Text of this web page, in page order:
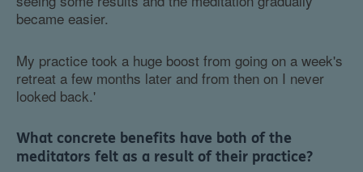
became easier.
My practice took a huge boost from going on a week's
retreat a few months later and from then on I never
looked back.'
What concrete benefits have both of the
meditators felt as a result of their practice?